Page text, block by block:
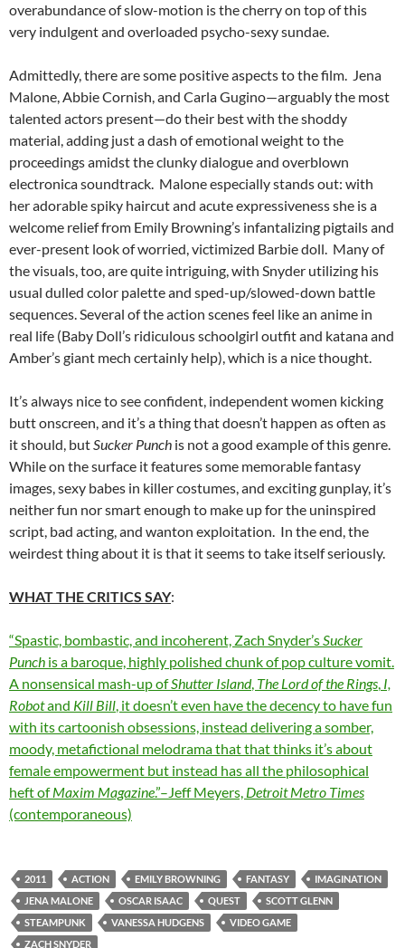
overabundance of slow-motion is the cherry on top of this
very indulgent and overloaded psycho-sexy sundae.
Admittedly, there are some positive aspects to the film. Jena
Malone, Abbie Cornish, and Carla Gugino—arguably the most
talented actors present—do their best with the shoddy
material, adding just a dash of emotional weight to the
proceedings amidst the clunky dialogue and overblown
electronica soundtrack. Malone especially stands out: with
her adorable spiky haircut and acute expressiveness she is a
welcome relief from Emily Browning’s infantalizing pigtails and
ever-present look of worried, victimized Barbie doll. Many of
the visuals, too, are quite intriguing, with Snyder utilizing his
usual dulled color palette and sped-up/slowed-down battle
sequences. Several of the action scenes feel like an anime in
real life (Baby Doll’s ridiculous schoolgirl outfit and katana and
Amber’s giant mech certainly help), which is a nice thought.
It’s always nice to see confident, independent women kicking
butt onscreen, and it’s a thing that doesn’t happen as often as
it should, butSucker Punch is not a good example of this genre.
While on the surface it features some memorable fantasy
images, sexy babes in killer costumes, and exciting gunplay, it’s
neither fun nor smart enough to make up for the uninspired
script, bad acting, and wanton exploitation. In the end, the
weirdest thing about it is that it seems to take itself seriously.
WHAT THE CRITICS SAY:
“Spastic, bombastic, and incoherent, Zach Snyder’sSucker
Punch is a baroque, highly polished chunk of pop culture vomit.
A nonsensical mash-up ofShutter Island, The Lord of the Rings, I,
Robotand Kill Bill, it doesn’t even have the decency to have fun
with its cartoonish obsessions, instead delivering a somber,
moody, metafictional melodrama that that thinks it’s about
female empowerment but instead has all the philosophical
heft ofMaxim Magazine.”–Jeff Meyers, Detroit Metro Times
(contemporaneous)
2011 ACTION EMILY BROWNING FANTASY
IMAGINATION
JENA MALONE
OSCAR ISAAC QUEST
SCOTT GLENN
STEAMPUNK
VANESSA HUDGENS
VIDEO GAME
ZACH SNYDER